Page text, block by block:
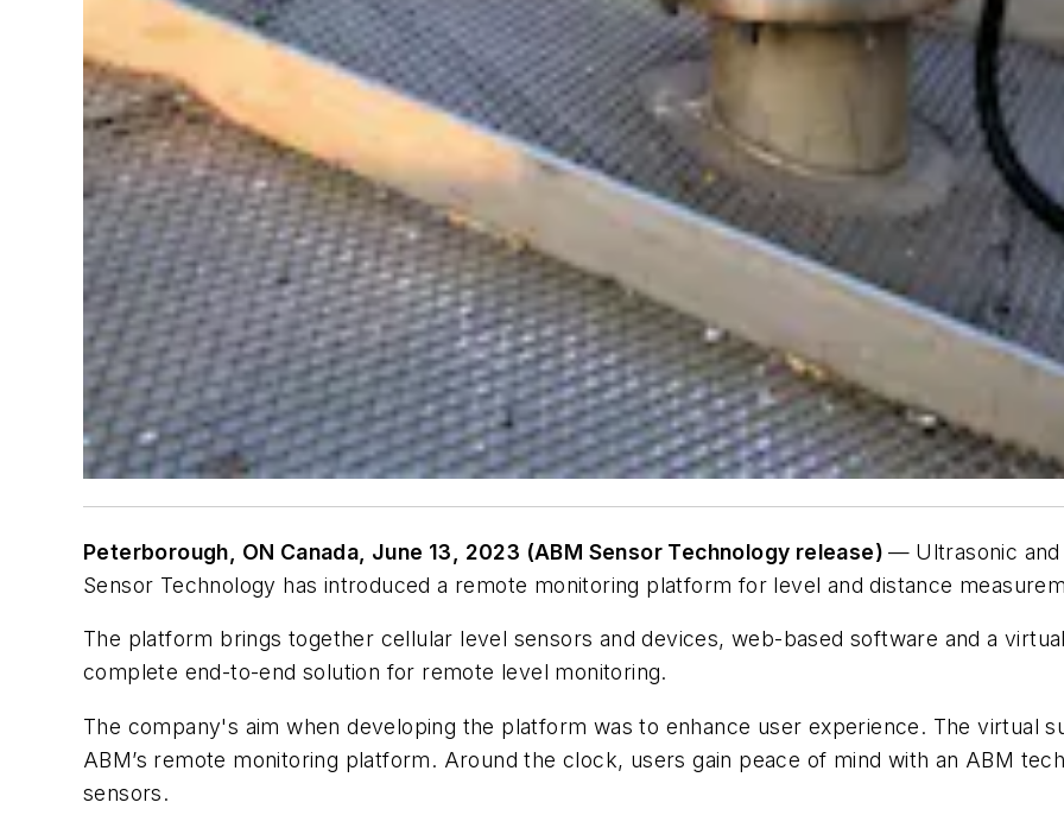
Peterborough, ON Canada, June 13, 2023 (ABM Sensor Technology release)— Ultrasonic
Sensor Technology has introduced a remote monitoring platform for level and distance
The platform brings together cellular level sensors and devices, web-based software and a
complete end-to-end solution for remote level monitoring.
The company's aim when developing the platform was to enhance user experience. The virtual
ABM’s remote monitoring platform. Around the clock, users gain peace of mind with an ABM
sensors.